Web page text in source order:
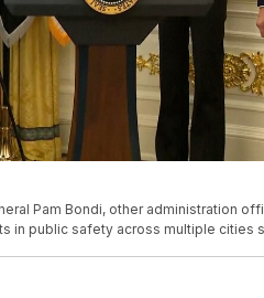
Pam Bondi, other administration
in public safety across multiple cities